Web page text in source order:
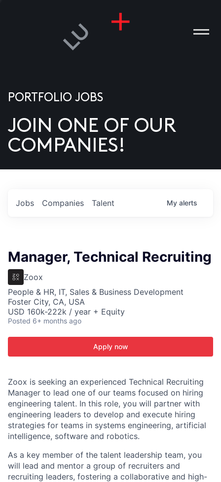
US
PORTFOLIO JOBS
JOIN ONE OF OUR
COMPANIES!
Jobs Companies Talent My alerts
Manager, Technical Recruiting
Zoox
People & HR, IT, Sales & Business Development
Foster City, CA, USA
USD 160k-222k / year + Equity
Posted 6+ months ago
Apply now
Zoox is seeking an experienced Technical Recruiting
Manager to lead one of our teams focused on hiring
engineering talent. In this role, you will partner with
engineering leaders to develop and execute hiring
strategies for teams in systems engineering, artificial
intelligence, software and robotics.
As a key member of the talent leadership team, you
will lead and mentor a group of recruiters and
recruiting leaders, fostering a collaborative and high-